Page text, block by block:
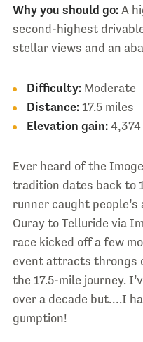
Why you should go:A
second-highest
stellar views and an
Difficulty:Moderate
Distance:17.5 miles
Elevation gain:
Ever heard of the
tradition dates back to
runner caught
Ouray to Telluride via
race kicked off a few
event attracts throngs
the 17.5-mile journey.
over a decade but….I
gumption!